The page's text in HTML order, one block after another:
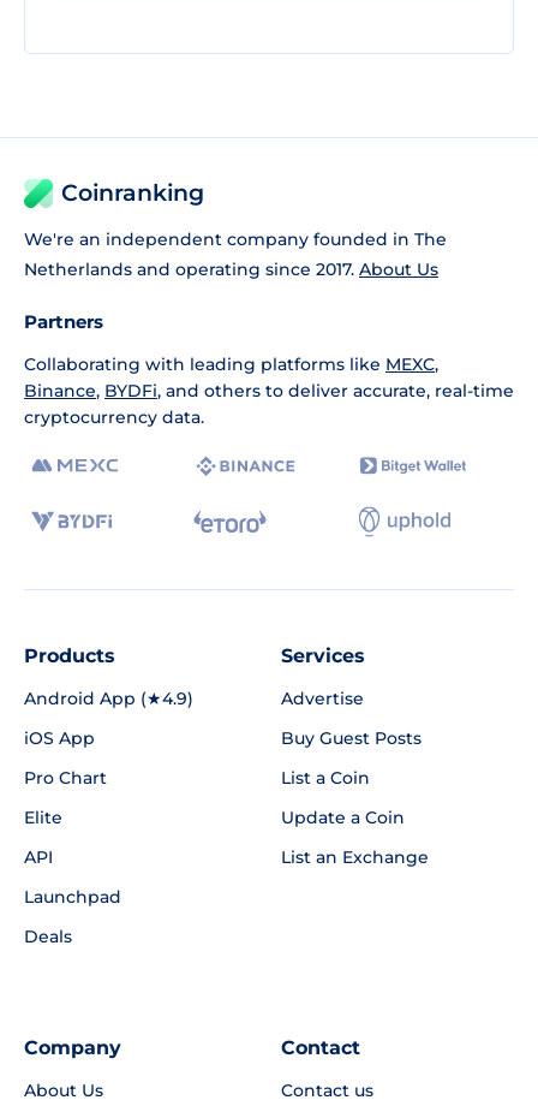
Coinranking
We're an independent company founded in The
Netherlands and operating since 2017. About Us
Partners
Collaborating with leading platforms like MEXC,
Binance, BYDFi, and others to deliver accurate, real-time
cryptocurrency data.
Products
Android App (★4.9)
iOS App
Pro Chart
Elite
API
Launchpad
Deals
Services
Advertise
Buy Guest Posts
List a Coin
Update a Coin
List an Exchange
Company
About Us
Contact
Contact us